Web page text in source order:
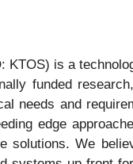
is a
funded
needs and
edge
We